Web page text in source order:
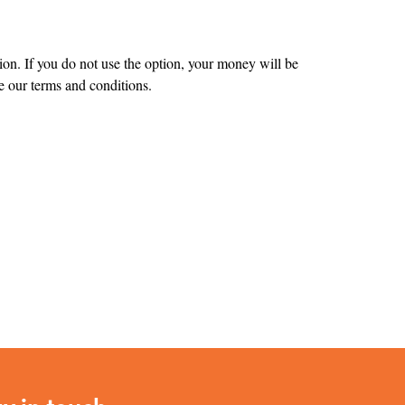
If you do not use the option, your money will be
our terms and conditions.